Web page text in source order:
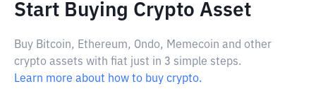
Start Buying Crypto Asset
Buy Bitcoin, Ethereum, Ondo, Memecoin and other
crypto assets with fiat just in 3 simple steps.
Learn more about how to buy crypto.